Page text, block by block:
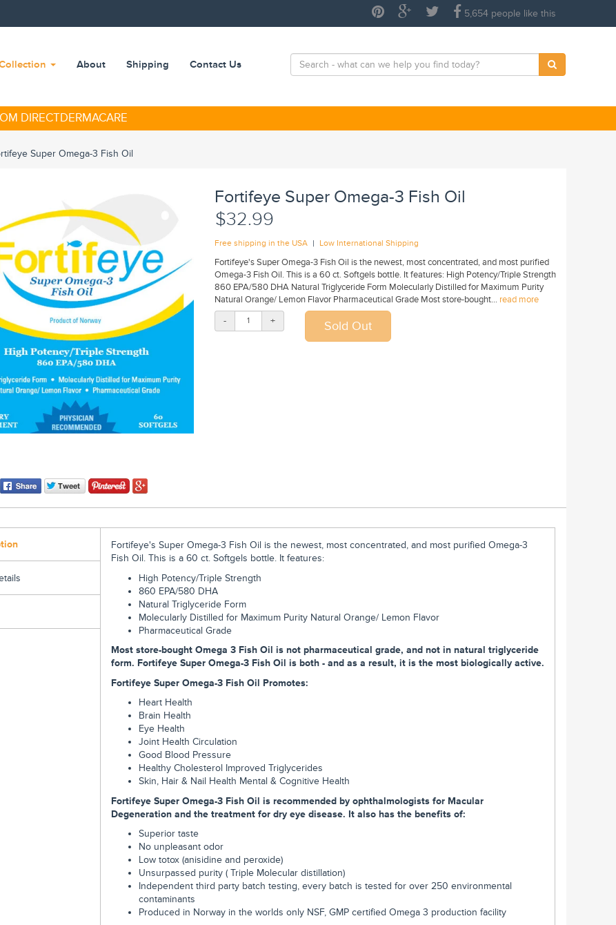
5,654 people like this
About Shipping Contact Us
DIRECTDERMACARE
Super Omega-3 Fish Oil
Fortifeye Super Omega-3 Fish Oil
$32.99
Free shipping in the USA | Low International Shipping
Fortifeye's Super Omega-3 Fish Oil is the newest, most concentrated, and most purified
Omega-3 Fish Oil. This is a 60 ct. Softgels bottle. It features: High Potency/Triple Strength
860 EPA/580 DHA Natural Triglyceride Form Molecularly Distilled for Maximum Purity
Natural Orange/ Lemon Flavor Pharmaceutical Grade Most store-bought... read more
- +
Fortifeye's Super Omega-3 Fish Oil is the newest, most concentrated, and most purified Omega-3
Fish Oil. This is a 60 ct. Softgels bottle. It features:
High Potency/Triple Strength
860 EPA/580 DHA
Natural Triglyceride Form
Molecularly Distilled for Maximum Purity Natural Orange/ Lemon Flavor
Pharmaceutical Grade
Most store-bought Omega 3 Fish Oil is not pharmaceutical grade, and not in natural triglyceride
form. Fortifeye Super Omega-3 Fish Oil is both - and as a result, it is the most biologically active.
Fortifeye Super Omega-3 Fish Oil Promotes:
Heart Health
Brain Health
Eye Health
Joint Health Circulation
Good Blood Pressure
Healthy Cholesterol Improved Triglycerides
Skin, Hair & Nail Health Mental & Cognitive Health
Fortifeye Super Omega-3 Fish Oil is recommended by ophthalmologists for Macular
Degeneration and the treatment for dry eye disease. It also has the benefits of:
Superior taste
No unpleasant odor
Low totox (anisidine and peroxide)
Unsurpassed purity ( Triple Molecular distillation)
Independent third party batch testing, every batch is tested for over 250 environmental
contaminants
Produced in Norway in the worlds only NSF, GMP certified Omega 3 production facility